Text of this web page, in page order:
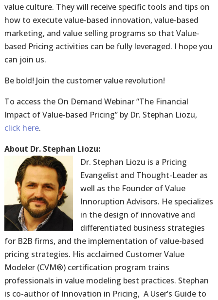
value culture. They will receive specific tools and tips on
how to execute value-based innovation, value-based
marketing, and value selling programs so that Value-
based Pricing activities can be fully leveraged. I hope you
can join us.
Be bold! Join the customer value revolution!
To access the On Demand Webinar “The Financial
Impact of Value-based Pricing” by Dr. Stephan Liozu,
click here.
About Dr. Stephan Liozu:
Dr. Stephan Liozu is a Pricing
Evangelist and Thought-Leader as
well as the Founder of Value
Innoruption Advisors. He specializes
in the design of innovative and
differentiated business strategies
for B2B firms, and the implementation of value-based
pricing strategies. His acclaimed Customer Value
Modeler (CVM®) certification program trains
professionals in value modeling best practices. Stephan
is co-author of Innovation in Pricing, A User’s Guide to